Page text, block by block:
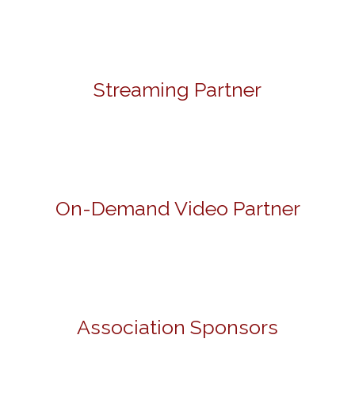
Streaming Partner
On-Demand Video Partner
Association Sponsors